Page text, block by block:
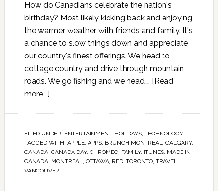
How do Canadians celebrate the nation's
birthday? Most likely kicking back and enjoying
the warmer weather with friends and family. It's
a chance to slow things down and appreciate
our country's finest offerings. We head to
cottage country and drive through mountain
roads. We go fishing and we head … [Read
more...]
FILED UNDER: ENTERTAINMENT, HOLIDAYS, TECHNOLOGY
TAGGED WITH: APPLE, APPS, BRUNCH MONTREAL, CALGARY,
CANADA, CANADA DAY, CHROMEO, FAMILY, ITUNES, MADE IN
CANADA, MONTREAL, OTTAWA, RED, TORONTO, TRAVEL,
VANCOUVER